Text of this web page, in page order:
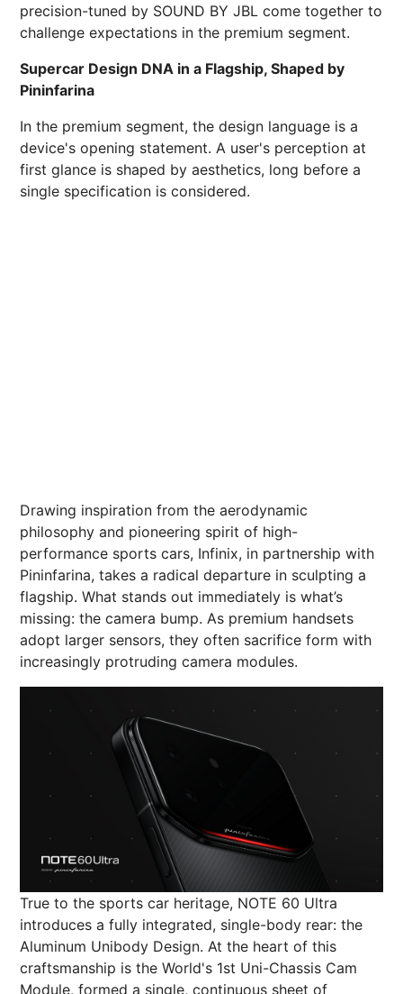
precision-tuned by SOUND BY JBL come together to
challenge expectations in the premium segment.
Supercar Design DNA in a Flagship, Shaped by
Pininfarina
In the premium segment, the design language is a
device's opening statement. A user's perception at
first glance is shaped by aesthetics, long before a
single specification is considered.
Drawing inspiration from the aerodynamic
philosophy and pioneering spirit of high-
performance sports cars, Infinix, in partnership with
Pininfarina, takes a radical departure in sculpting a
flagship. What stands out immediately is what’s
missing: the camera bump. As premium handsets
adopt larger sensors, they often sacrifice form with
increasingly protruding camera modules.
True to the sports car heritage, NOTE 60 Ultra
introduces a fully integrated, single-body rear: the
Aluminum Unibody Design. At the heart of this
craftsmanship is the World's 1st Uni-Chassis Cam
Module, formed a single, continuous sheet of